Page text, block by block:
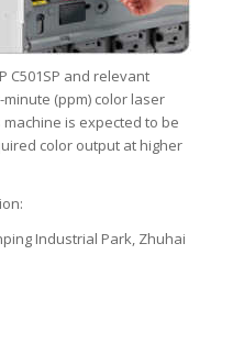
C501SP and relevant
(ppm) color laser
machine is expected to be
color output at higher
Industrial Park, Zhuhai